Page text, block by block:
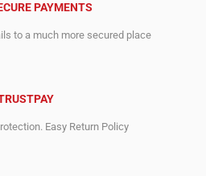
PAYMENTS
to a much more secured place
Easy Return Policy